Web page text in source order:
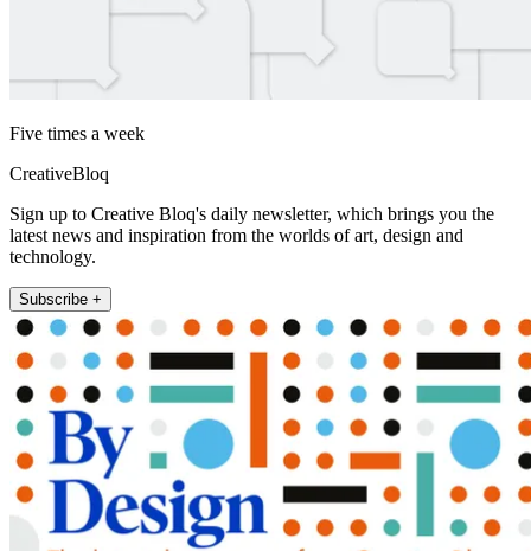
Five times a week
CreativeBloq
Sign up to Creative Bloq's daily newsletter, which brings you the
latest news and inspiration from the worlds of art, design and
technology.
Subscribe +